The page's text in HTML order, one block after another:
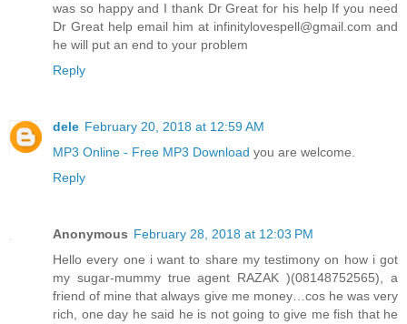
was so happy and I thank Dr Great for his help If you need
Dr Great help email him at infinitylovespell@gmail.com and
he will put an end to your problem
Reply
dele February 20, 2018 at 12:59 AM
MP3 Online - Free MP3 Download you are welcome.
Reply
Anonymous February 28, 2018 at 12:03 PM
Hello every one i want to share my testimony on how i got
my sugar-mummy true agent RAZAK )(08148752565), a
friend of mine that always give me money…cos he was very
rich, one day he said he is not going to give me fish that he